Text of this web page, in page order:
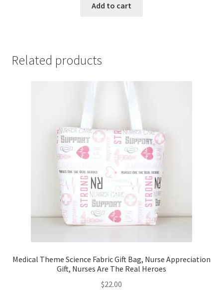
Add to cart
Related products
Medical Theme Science Fabric Gift Bag, Nurse Appreciation
Gift, Nurses Are The Real Heroes
$22.00